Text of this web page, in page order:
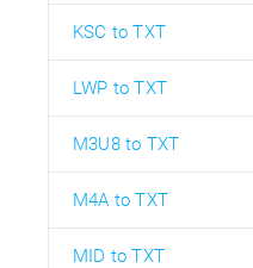
KSC to TXT
LWP to TXT
M3U8 to TXT
M4A to TXT
MID to TXT